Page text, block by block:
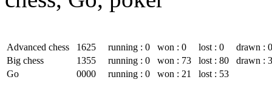
Advanced chess 1625 running : 0 won : 0 lost : 0
drawn : 0
Big chess
1355 running : 0 won : 73 lost : 80
drawn : 3
Go
0000 running : 0 won : 21 lost : 53